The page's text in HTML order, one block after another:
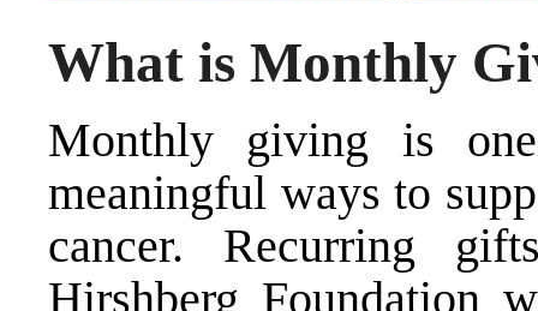
What is Monthly
Monthly giving is
meaningful ways to
cancer. Recurring
Hirshberg Foundation